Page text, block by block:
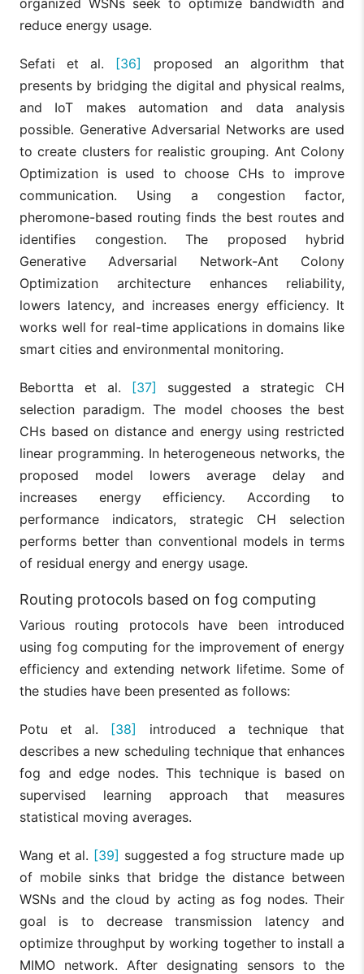
reduce energy usage.
Sefati et al. [36]
proposed an algorithm that
presents by bridging the digital and physical realms,
and IoT makes automation and data analysis
possible. Generative Adversarial Networks are used
to create clusters for realistic grouping. Ant Colony
Optimization is used to choose CHs to improve
communication. Using a congestion factor,
pheromone-based routing finds the best routes and
identifies congestion. The proposed hybrid
Generative Adversarial Network-Ant Colony
Optimization architecture enhances reliability,
lowers latency, and increases energy efficiency. It
works well for real-time applications in domains like
smart cities and environmental monitoring.
Bebortta et al. [37] suggested a strategic CH
selection paradigm. The model chooses the best
CHs based on distance and energy using restricted
linear programming. In heterogeneous networks, the
proposed model lowers average delay and
increases energy efficiency. According to
performance indicators, strategic CH selection
performs better than conventional models in terms
of residual energy and energy usage.
Routing protocols based on fog computing
Various routing protocols have been introduced
using fog computing for the improvement of energy
efficiency and extending network lifetime. Some of
the studies have been presented as follows:
Potu et al. [38]
introduced a technique that
describes a new scheduling technique that enhances
fog and edge nodes. This technique is based on
supervised learning approach that measures
statistical moving averages.
Wang et al. [39] suggested a fog structure made up
of mobile sinks that bridge the distance between
WSNs and the cloud by acting as fog nodes. Their
goal is to decrease transmission latency and
optimize throughput by working together to install a
MIMO network. After designating sensors to the